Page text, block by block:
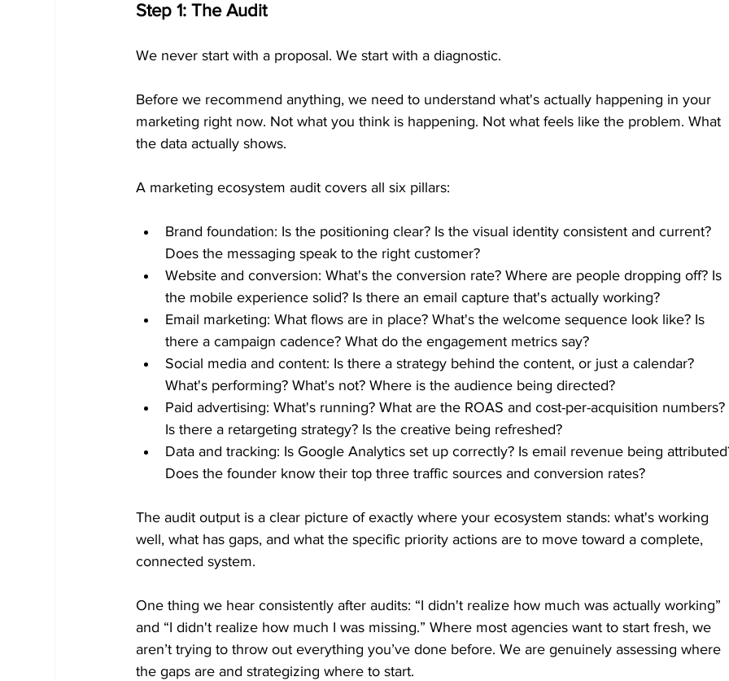
Step 1: The Audit
We never start with a proposal. We start with a diagnostic.
Before we recommend anything, we need to understand what's actually happening in your
marketing right now. Not what you think is happening. Not what feels like the problem. What
the data actually shows.
A marketing ecosystem audit covers all six pillars:
Brand foundation: Is the positioning clear? Is the visual identity consistent and current?
Does the messaging speak to the right customer?
Website and conversion: What's the conversion rate? Where are people dropping off? Is
the mobile experience solid? Is there an email capture that's actually working?
Email marketing: What flows are in place? What's the welcome sequence look like? Is
there a campaign cadence? What do the engagement metrics say?
Social media and content: Is there a strategy behind the content, or just a calendar?
What's performing? What's not? Where is the audience being directed?
Paid advertising: What's running? What are the ROAS and cost-per-acquisition numbers?
Is there a retargeting strategy? Is the creative being refreshed?
Data and tracking: Is Google Analytics set up correctly? Is email revenue being
Does the founder know their top three traffic sources and conversion rates?
The audit output is a clear picture of exactly where your ecosystem stands: what's working
well, what has gaps, and what the specific priority actions are to move toward a complete,
connected system.
One thing we hear consistently after audits: “I didn't realize how much was actually working”
and “I didn't realize how much I was missing.” Where most agencies want to start fresh, we
aren’t trying to throw out everything you’ve done before. We are genuinely assessing where
the gaps are and strategizing where to start.